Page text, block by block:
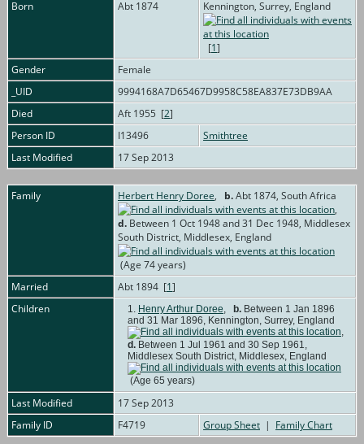
Born
Abt 1874 Kennington, Surrey, England
[1]
Gender
Female
_UID
9994168A7D65467D9958C58EA837E73DB9AA
Died
Aft 1955 [2]
Person ID
I13496
Smithtree
Last Modified
17 Sep 2013
Family Herbert Henry Doree, b.Abt 1874, South Africa
,
d. Between 1 Oct 1948 and 31 Dec 1948, Middlesex
South District, Middlesex, England
(Age 74 years)
Married
Abt 1894 [1]
Children
1. Henry Arthur Doree, b. Between 1 Jan 1896
and 31 Mar 1896, Kennington, Surrey, England
,
d. Between 1 Jul 1961 and 30 Sep 1961,
Middlesex South District, Middlesex, England
(Age 65 years)
Last Modified
17 Sep 2013
Family ID
F4719 Group Sheet | Family Chart